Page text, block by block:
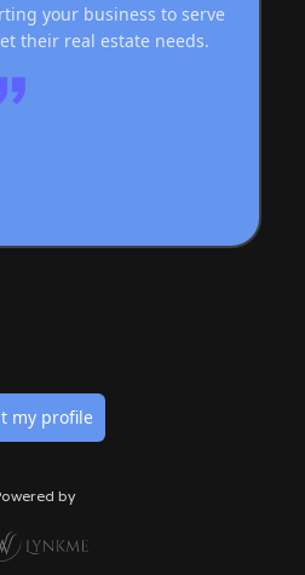
your business to serve
their real estate needs.
my profile
by